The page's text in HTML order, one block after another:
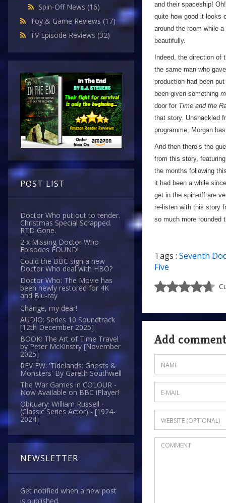
Spin-Off News (16)
Toy & Game Reviews (17)
TV Episode Reviews (32)
POST LIST
Doctor Who put out to tender.
Christmas Special Scrapped.
RTD Gone.
2 x Missing Doctor Who
Episodes FOUND!
Could the BBC sign a new
Doctor Who deal with HBO?
Doctor Who: The Movie has
been newly restored for 4K
and Blu-ray
Change, my dear!
AUDIO: Series 10 Soundtrack
[12th December 2025]
BOOK: The Art of Time Travel
by Peter McKinstry [November
2025]
REVIEW: 'Tidelands: Ghosts &
Monsters' By Gareth Southwell
The War Games in COLOUR -
Now Available on BBC iPlayer!
Obituary: William Russell -
(Classic Series Actor) - [1924-
2024]
NEWSLETTER
Get notified when a new post
is published.
and their spaceship!
quite how good it looks
around the room while
beautifully.
Indeed, the direction of
the same man who
production had been
been given something
door for Time and the
that story. Unshackled
programme, Morgan
And then there’s the
from this story,
the months following
it had been a while
get in the spin-off are
re-listen with this story
so much more rounded
Tags : Seventh
Five
Add comment